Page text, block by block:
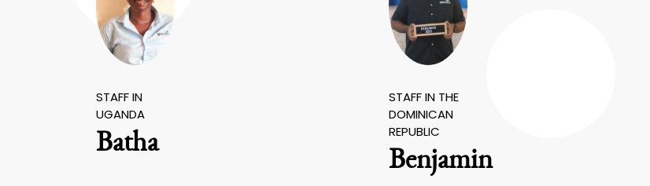
STAFF IN
UGANDA
Batha
STAFF IN THE
DOMINICAN
REPUBLIC
Benjamin